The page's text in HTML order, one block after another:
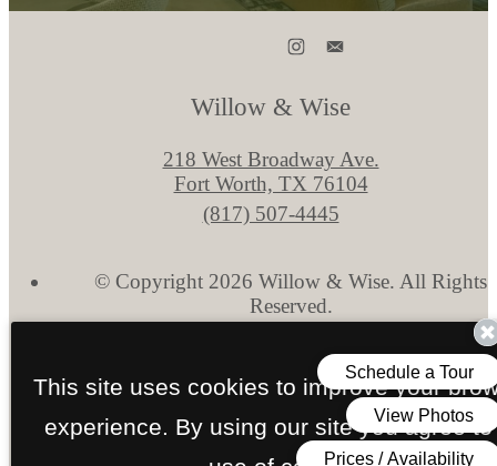
Willow & Wise
218 West Broadway Ave.
Fort Worth, TX 76104
Call
(817) 507-4445
© Copyright 2026 Willow & Wise. All Rights
Reserved.
Disclosures & LicensesSite Map
This site uses cookies to improve your
experience. By using our site you agree to